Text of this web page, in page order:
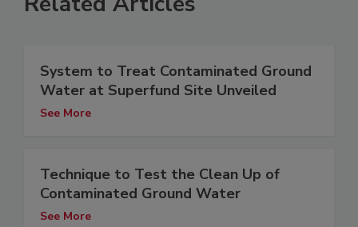
System to Treat Contaminated Ground
Water at Superfund Site Unveiled
See More
Technique to Test the Clean Up of
Contaminated Ground Water
See More